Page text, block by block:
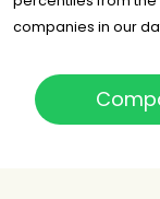
companies in our